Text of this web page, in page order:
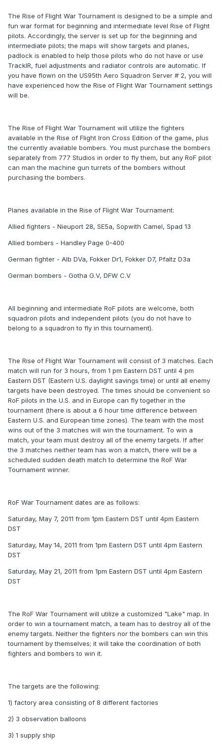
The Rise of Flight War Tournament is designed to be a simple and
fun war format for beginning and intermediate level Rise of Flight
pilots. Accordingly, the server is set up for the beginning and
intermediate pilots; the maps will show targets and planes,
padlock is enabled to help those pilots who do not have or use
TrackIR, fuel adjustments and radiator controls are automatic. If
you have flown on the US95th Aero Squadron Server # 2, you will
have experienced how the Rise of Flight War Tournament settings
will be.
The Rise of Flight War Tournament will utilize the fighters
available in the Rise of Flight Iron Cross Edition of the game, plus
the currently available bombers. You must purchase the bombers
separately from 777 Studios in order to fly them, but any RoF pilot
can man the machine gun turrets of the bombers without
purchasing the bombers.
Planes available in the Rise of Flight War Tournament:
Allied fighters - Nieuport 28, SE5a, Sopwith Camel, Spad 13
Allied bombers - Handley Page 0-400
German fighter - Alb DVa, Fokker Dr1, Fokker D7, Pfaltz D3a
German bombers - Gotha G.V, DFW C.V
All beginning and intermediate RoF pilots are welcome, both
squadron pilots and independent pilots (you do not have to
belong to a squadron to fly in this tournament).
The Rise of Flight War Tournament will consist of 3 matches. Each
match will run for 3 hours, from 1 pm Eastern DST until 4 pm
Eastern DST (Eastern U.S. daylight savings time) or until all enemy
targets have been destroyed. The times should be convenient so
RoF pilots in the U.S. and in Europe can fly together in the
tournament (there is about a 6 hour time difference between
Eastern U.S. and European time zones). The team with the most
wins out of the 3 matches will win the tournament. To win a
match, your team must destroy all of the enemy targets. If after
the 3 matches neither team has won a match, there will be a
scheduled sudden death match to determine the RoF War
Tournament winner.
RoF War Tournament dates are as follows:
Saturday, May 7, 2011 from 1pm Eastern DST until 4pm Eastern
DST
Saturday, May 14, 2011 from 1pm Eastern DST until 4pm Eastern
DST
Saturday, May 21, 2011 from 1pm Eastern DST until 4pm Eastern
DST
The RoF War Tournament will utilize a customized "Lake" map. In
order to win a tournament match, a team has to destroy all of the
enemy targets. Neither the fighters nor the bombers can win this
tournament by themselves; it will take the coordination of both
fighters and bombers to win it.
The targets are the following:
1) factory area consisting of 8 different factories
2) 3 observation balloons
3) 1 supply ship